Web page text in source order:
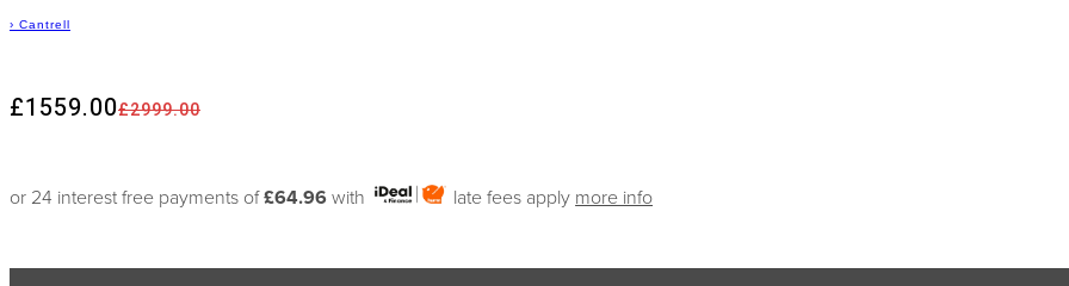
› Cantrell
£2999.00
£1559.00
or 24 interest free payments of£64.96 with late fees apply more info